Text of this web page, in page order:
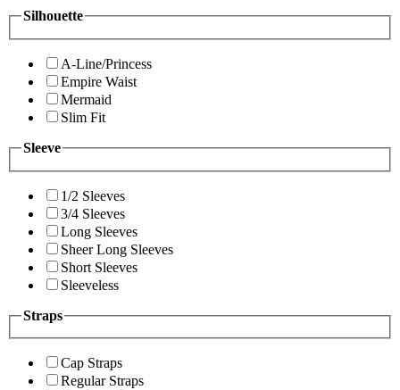
Silhouette
A-Line/Princess
Empire Waist
Mermaid
Slim Fit
Sleeve
1/2 Sleeves
3/4 Sleeves
Long Sleeves
Sheer Long Sleeves
Short Sleeves
Sleeveless
Straps
Cap Straps
Regular Straps